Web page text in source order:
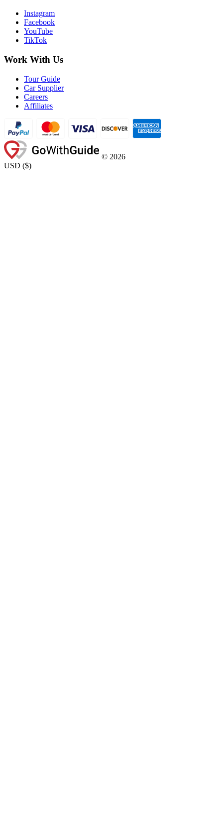
Instagram
Facebook
YouTube
TikTok
Work With Us
Tour Guide
Car Supplier
Careers
Affiliates
© 2026
USD ($)